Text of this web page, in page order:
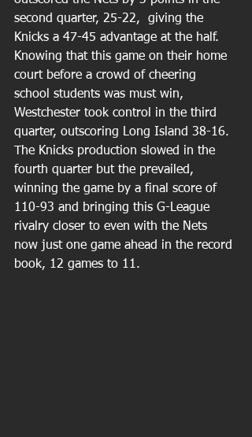
second quarter, 25-22,  giving the
Knicks a 47-45 advantage at the half.
Knowing that this game on their home
court before a crowd of cheering
school students was must win,
Westchester took control in the third
quarter, outscoring Long Island 38-16.
The Knicks production slowed in the
fourth quarter but the prevailed,
winning the game by a final score of
110-93 and bringing this G-League
rivalry closer to even with the Nets
now just one game ahead in the record
book, 12 games to 11.